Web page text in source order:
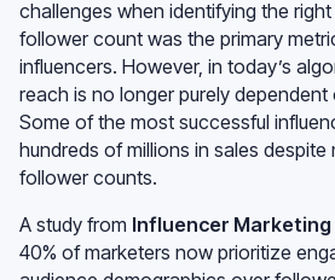
challenges when identifying the right
follower count was the primary
influencers. However, in today’s
reach is no longer purely
Some of the most successful
hundreds of millions in sales
follower counts.
A study from Influencer Marketing
40% of marketers now prioritize